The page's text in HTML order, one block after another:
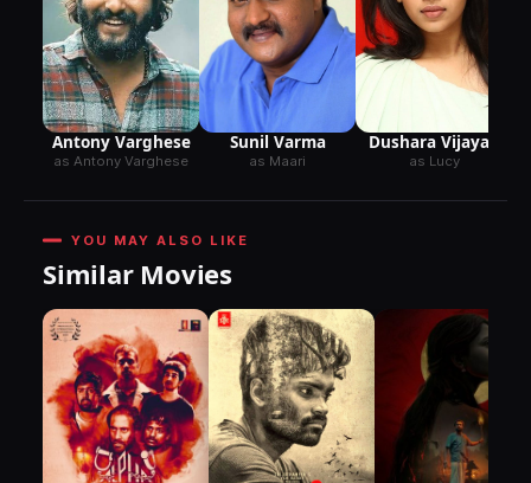
Antony Varghese
as Antony Varghese
Sunil Varma
as Maari
Dushara Vijayan
as Lucy
YOU MAY ALSO LIKE
Similar Movies